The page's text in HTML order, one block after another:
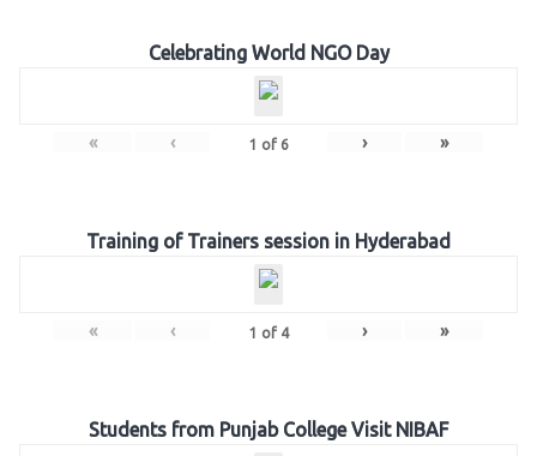
Celebrating World NGO Day
« ‹ 1 of 6 › »
Training of Trainers session in Hyderabad
« ‹ 1 of 4 › »
Students from Punjab College Visit NIBAF